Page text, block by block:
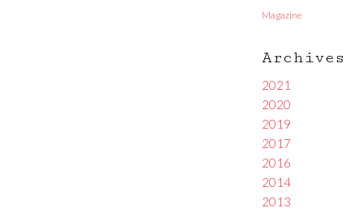
Magazine
Archives
2021
2020
2019
2017
2016
2014
2013